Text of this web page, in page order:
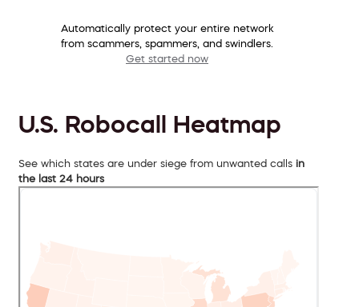
Automatically protect your entire network
from scammers, spammers, and swindlers.
Get started now
U.S. Robocall Heatmap
See which states are under siege from unwanted calls in
the last 24 hours